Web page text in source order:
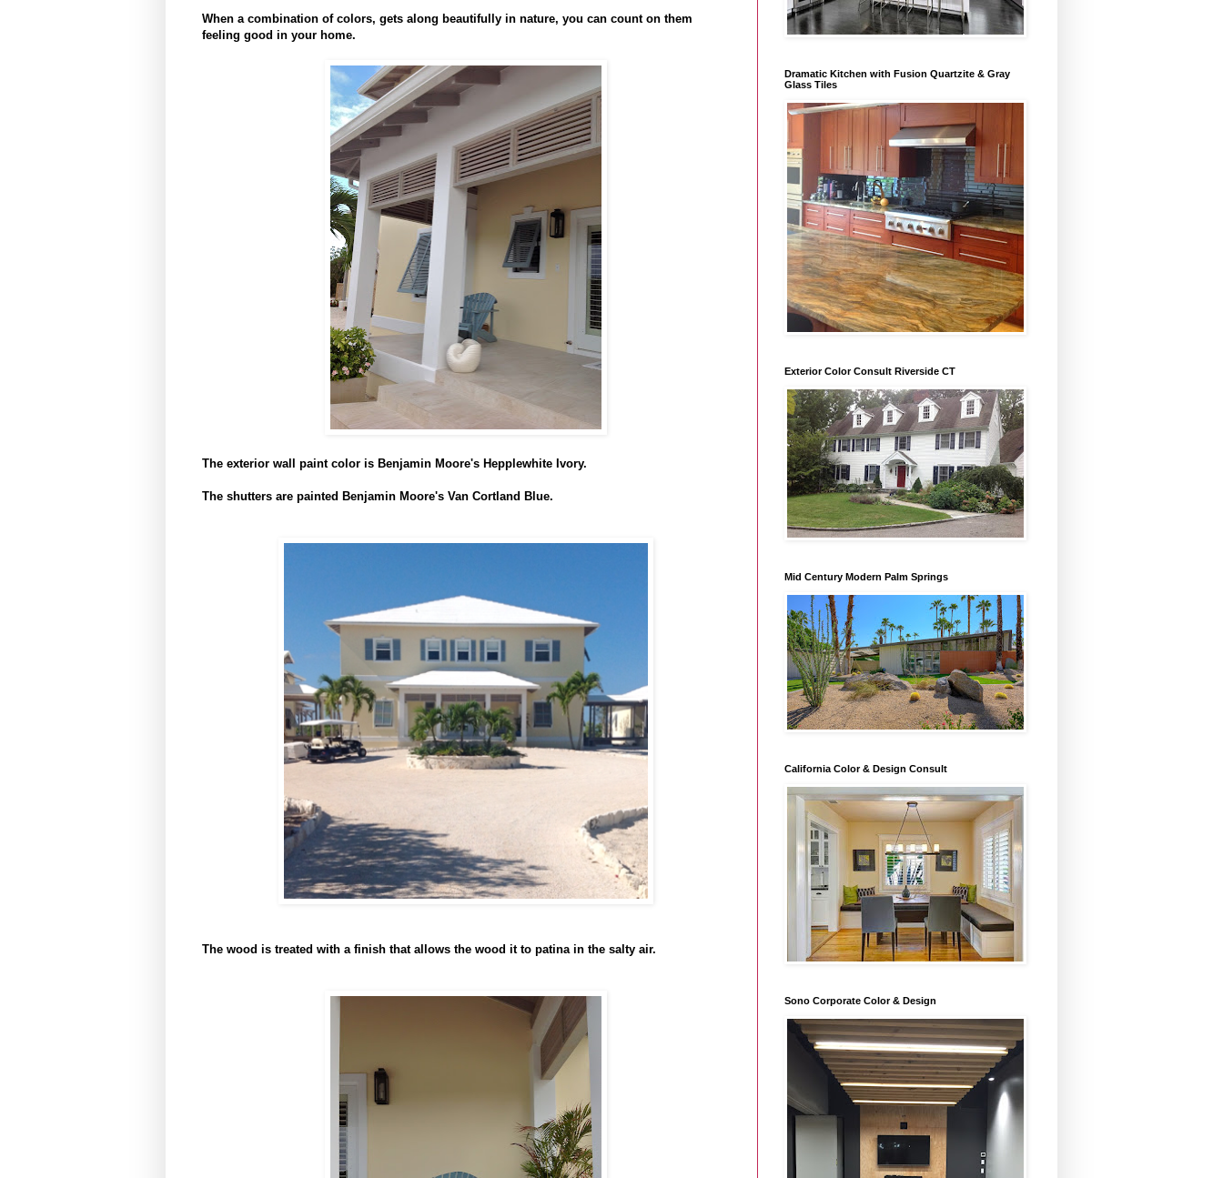
When a combination of colors, gets along beautifully in nature, you can count on them
feeling good in your home.
The exterior wall paint color is Benjamin Moore's Hepplewhite Ivory.
The shutters are painted Benjamin Moore's Van Cortland Blue.
The wood is treated with a finish that allows the wood it to patina in the salty air.
Dramatic Kitchen with Fusion Quartzite & Gray
Glass Tiles
Exterior Color Consult Riverside CT
Mid Century Modern Palm Springs
California Color & Design Consult
Sono Corporate Color & Design